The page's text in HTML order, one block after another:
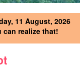
11 August, 2026
realize that!